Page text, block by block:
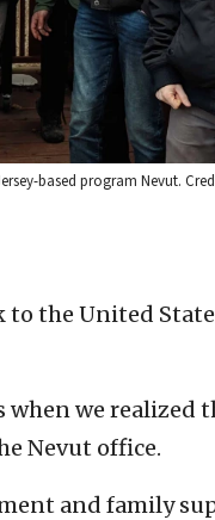
based program Nevut.
the United
we realized
Nevut office.
and family